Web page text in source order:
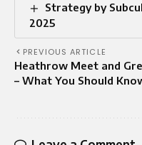
Strategy by
2025
PREVIOUS ARTICLE
Heathrow Meet and
– What You Should